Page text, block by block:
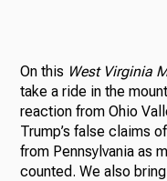
On this West Virginia
take a ride in the
reaction from Ohio
Trump’s false claims
from Pennsylvania as
counted. We also